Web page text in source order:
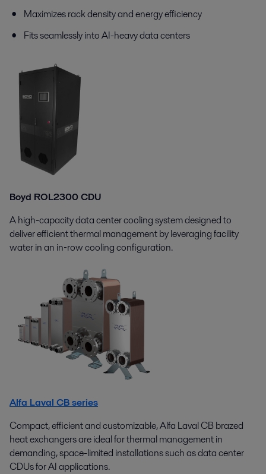
Maximizes rack density and energy efficiency
Fits seamlessly into AI-heavy data centers
Boyd ROL2300 CDU
A high-capacity data center cooling system designed to
deliver efficient thermal management by leveraging facility
water in an in‑row cooling configuration.
Alfa Laval CB series
Compact, efficient and customizable, Alfa Laval CB brazed
heat exchangers are ideal for thermal management in
demanding, space-limited installations such as data center
CDUs for AI applications.